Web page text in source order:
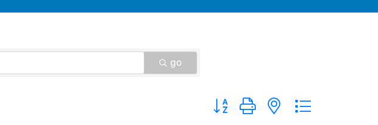
go
Button group with nested dropdown